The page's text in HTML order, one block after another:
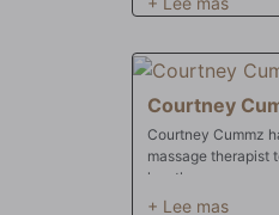
Courtney
Courtney Cummz
massage therapist
has the masseuse
only that, she